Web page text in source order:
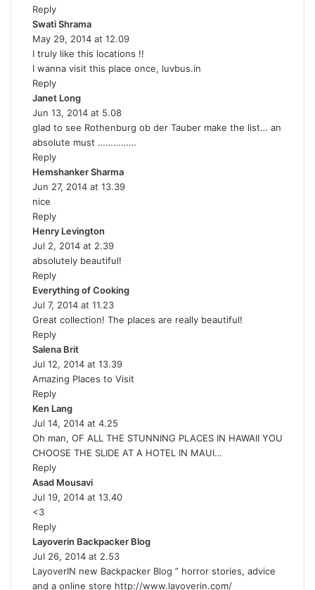
Reply
Swati Shrama
a
y
s
May 29, 2014 at 12.09
I truly like this locations !!
I wanna visit this place once, luvbus.in
Reply
Janet Long
a
y
s
Jun 13, 2014 at 5.08
glad to see Rothenburg ob der Tauber make the list… an
absolute must ……………
Reply
Hemshanker Sharma
a
Jun 27, 2014 at 13.39
nice
Reply
Henry Levington
a
y
:
Jul 2, 2014 at 2.39
absolutely beautiful!
Reply
Everything of Cooking
y
Jul 7, 2014 at 11.23
Great collection! The places are really beautiful!
Reply
Salena Brit
a
y
Jul 12, 2014 at 13.39
Amazing Places to Visit
Reply
Ken Lang
a
y
s
Jul 14, 2014 at 4.25
Oh man, OF ALL THE STUNNING PLACES IN HAWAII YOU
CHOOSE THE SLIDE AT A HOTEL IN MAUI…
Reply
Asad Mousavi
a
:
Jul 19, 2014 at 13.40
<3
Reply
Layoverin Backpacker Blog
y
s
Jul 26, 2014 at 2.53
LayoverIN new Backpacker Blog ” horror stories, advice
and a online store http://www.layoverin.com/